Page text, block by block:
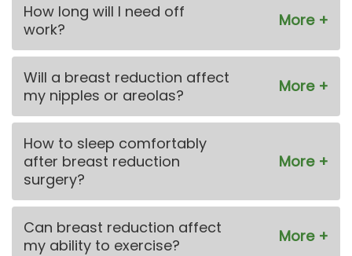
How long will I need off
work?
Will a breast reduction affect
my nipples or areolas?
How to sleep comfortably
after breast reduction
surgery?
Can breast reduction affect
my ability to exercise?